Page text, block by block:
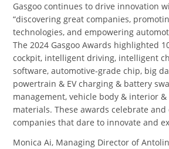
Gasgoo continues to drive innovation
“discovering great companies,
technologies, and empowering
The 2024 Gasgoo Awards highlighted
cockpit, intelligent driving, intelligent
software, automotive-grade chip, big
powertrain & EV charging & battery
management, vehicle body & interior
materials. These awards celebrate and
companies that dare to innovate and
Monica Ai, Managing Director of